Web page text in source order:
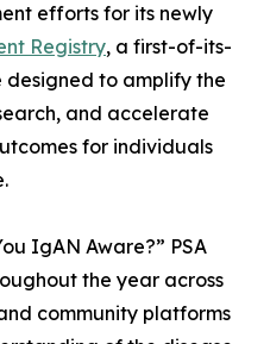
efforts for its newly
Registry, a first-of-its-
to amplify the
and accelerate
for individuals
IgAN Aware?” PSA
the year across
community platforms